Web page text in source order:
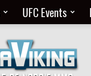
UFC Events